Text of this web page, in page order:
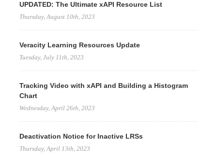
UPDATED: The Ultimate xAPI Resource List
Thursday, August 10th, 2023
Veracity Learning Resources Update
Tuesday, July 11th, 2023
Tracking Video with xAPI and Building a Histogram
Chart
Wednesday, April 26th, 2023
Deactivation Notice for Inactive LRSs
Thursday, April 13th, 2023